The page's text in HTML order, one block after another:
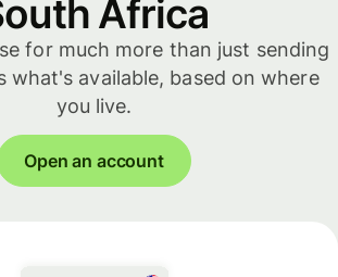
Africa
for much more than just sending
what's available, based on where
you live.
Open an account